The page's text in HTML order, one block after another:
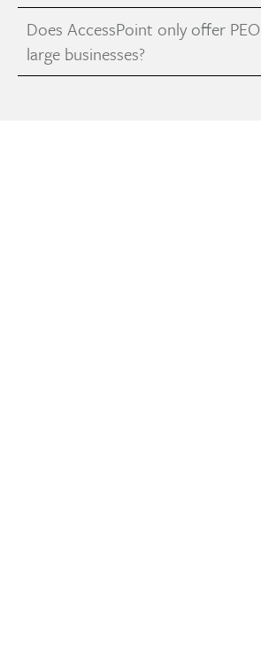
Does AccessPoint only offer
large businesses?